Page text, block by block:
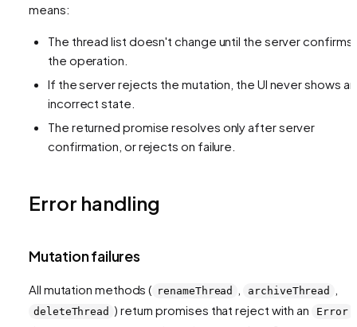
means:
The thread list doesn't change until the server confirms
the operation.
If the server rejects the mutation, the UI never shows an
incorrect state.
The returned promise resolves only after server
confirmation, or rejects on failure.
Error handling
Mutation failures
All mutation methods ( renameThread archiveThread
deleteThread ) return promises that reject with an Error